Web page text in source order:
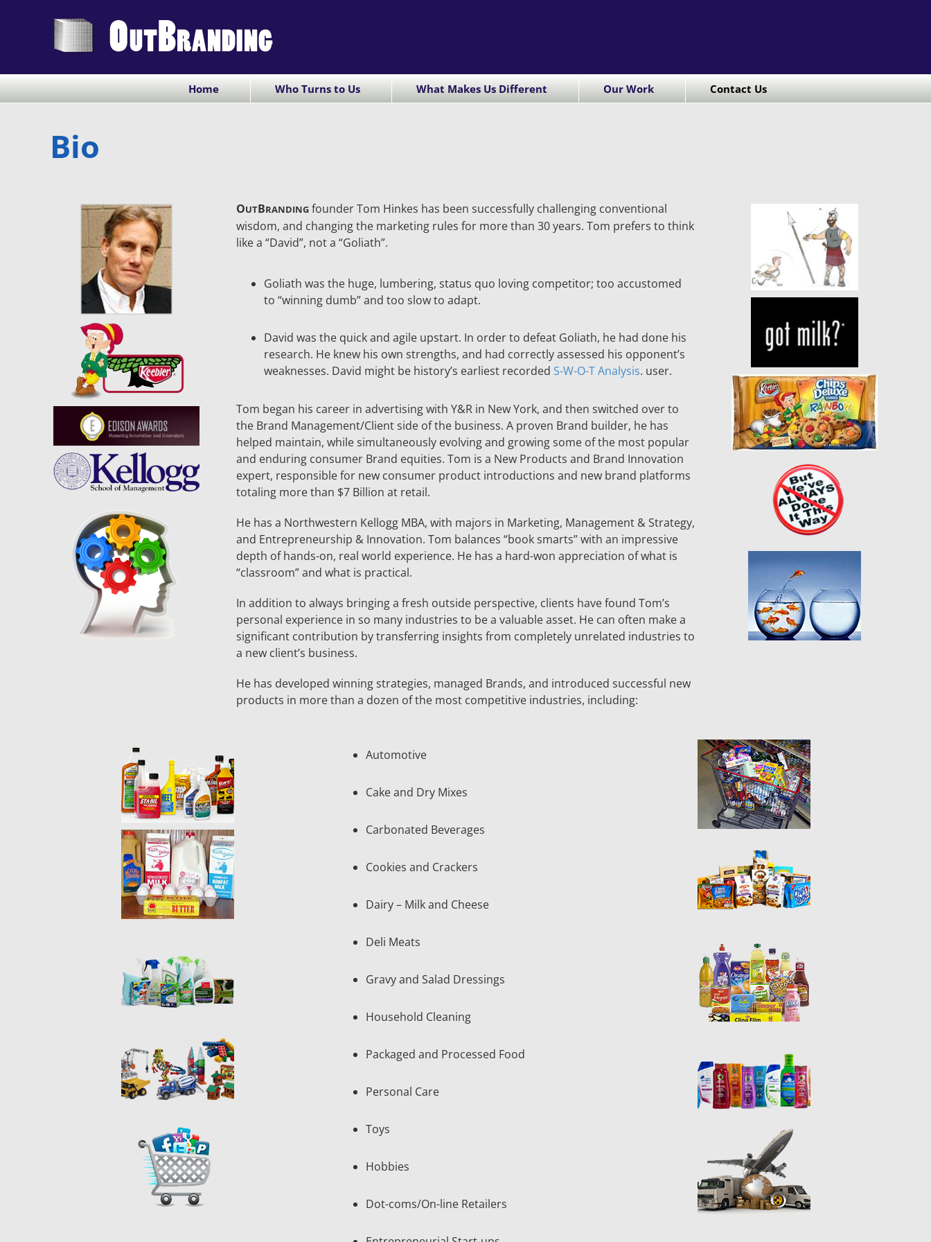
Home Who Turns to Us What Makes Us Different Our Work Contact Us
Bio
OUTBRANDINGfounder Tom Hinkes has been successfully challenging conventional
wisdom, and changing the marketing rules for more than 30 years. Tom prefers to think
like a “David”, not a “Goliath”.
Goliath was the huge, lumbering, status quo loving competitor; too accustomed
to “winning dumb” and too slow to adapt.
David was the quick and agile upstart. In order to defeat Goliath, he had done his
research. He knew his own strengths, and had correctly assessed his opponent’s
weaknesses. David might be history’s earliest recorded S-W-O-T Analysis. user.
Tom began his career in advertising with Y&R in New York, and then switched over to
the Brand Management/Client side of the business. A proven Brand builder, he has
helped maintain, while simultaneously evolving and growing some of the most popular
and enduring consumer Brand equities. Tom is a New Products and Brand Innovation
expert, responsible for new consumer product introductions and new brand platforms
totaling more than $7 Billion at retail.
He has a Northwestern Kellogg MBA, with majors in Marketing, Management & Strategy,
and Entrepreneurship & Innovation. Tom balances “book smarts” with an impressive
depth of hands-on, real world experience. He has a hard-won appreciation of what is
“classroom” and what is practical.
In addition to always bringing a fresh outside perspective, clients have found Tom’s
personal experience in so many industries to be a valuable asset. He can often make a
significant contribution by transferring insights from completely unrelated industries to
a new client’s business.
He has developed winning strategies, managed Brands, and introduced successful new
products in more than a dozen of the most competitive industries, including:
Automotive
Cake and Dry Mixes
Carbonated Beverages
Cookies and Crackers
Dairy – Milk and Cheese
Deli Meats
Gravy and Salad Dressings
Household Cleaning
Packaged and Processed Food
Personal Care
Toys
Hobbies
Dot-coms/On-line Retailers